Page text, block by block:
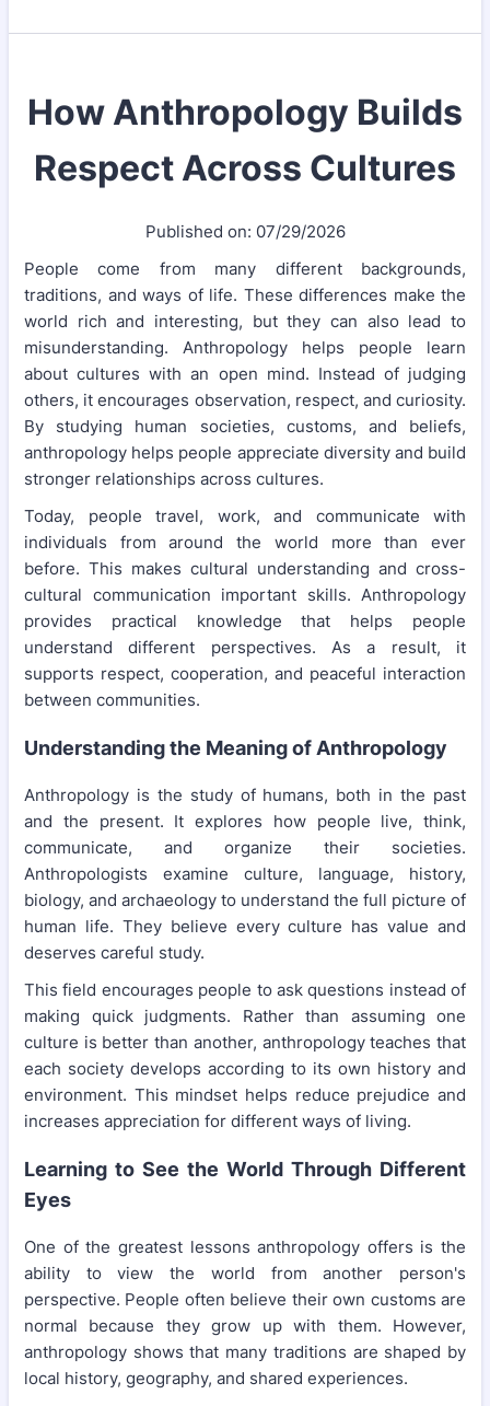
How Anthropology Builds
Respect Across Cultures
Published on: 07/29/2026
People come from many different backgrounds,
traditions, and ways of life. These differences make the
world rich and interesting, but they can also lead to
misunderstanding. Anthropology helps people learn
about cultures with an open mind. Instead of judging
others, it encourages observation, respect, and curiosity.
By studying human societies, customs, and beliefs,
anthropology helps people appreciate diversity and build
stronger relationships across cultures.
Today, people travel, work, and communicate with
individuals from around the world more than ever
before. This makes cultural understanding and cross-
cultural communication important skills. Anthropology
provides practical knowledge that helps people
understand different perspectives. As a result, it
supports respect, cooperation, and peaceful interaction
between communities.
Understanding the Meaning of Anthropology
Anthropology is the study of humans, both in the past
and the present. It explores how people live, think,
communicate, and organize their societies.
Anthropologists examine culture, language, history,
biology, and archaeology to understand the full picture of
human life. They believe every culture has value and
deserves careful study.
This field encourages people to ask questions instead of
making quick judgments. Rather than assuming one
culture is better than another, anthropology teaches that
each society develops according to its own history and
environment. This mindset helps reduce prejudice and
increases appreciation for different ways of living.
Learning to See the World Through Different
Eyes
One of the greatest lessons anthropology offers is the
ability to view the world from another person's
perspective. People often believe their own customs are
normal because they grow up with them. However,
anthropology shows that many traditions are shaped by
local history, geography, and shared experiences.